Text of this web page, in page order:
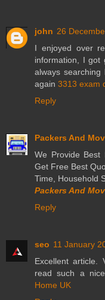
john 26
I enjoyed over
information, I got
always
again 3313 exam
Reply
Packers And
We Provide Best
Get Free Best
Time, Household
Packers And
Reply
seo 11 January
Excellent
read such a
Home UK